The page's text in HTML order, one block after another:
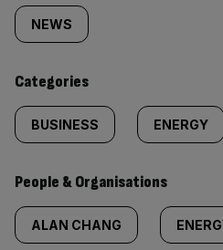
tagged
content:
NEWS
Categories
BUSINESS ENERGY
People & Organisations
ALAN CHANG